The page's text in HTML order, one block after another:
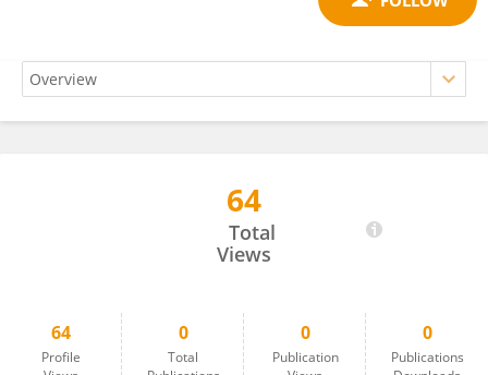
64
Total
Views
64
Profile
0
Total
0
Publication
0
Publications